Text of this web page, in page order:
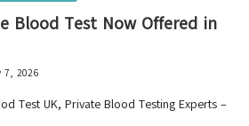
Blood Test Now Offered in
7, 2026
Test UK, Private Blood Testing Experts –